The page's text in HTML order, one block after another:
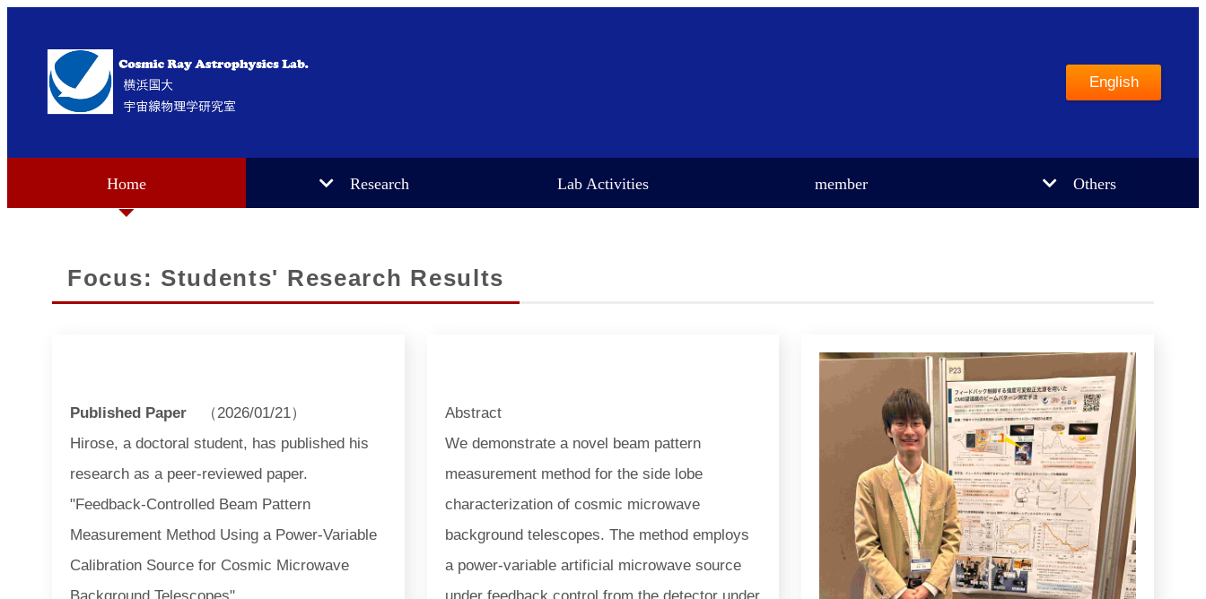
English
Home Research Lab Activities member Others
Focus: Students' Research Results
Published Paper （2026/01/21）
Hirose, a doctoral student, has published his
research as a peer-reviewed paper.
"Feedback-Controlled Beam Pattern
Measurement Method Using a Power-Variable
Calibration Source for Cosmic Microwave
Abstract
We demonstrate a novel beam pattern
measurement method for the side lobe
characterization of cosmic microwave
background telescopes. The method employs
a power-variable artificial microwave source